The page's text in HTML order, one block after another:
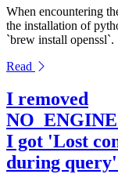
When encountering
the installation of
`brew install openssl`.
Read
I removed
I got 'Lost
during